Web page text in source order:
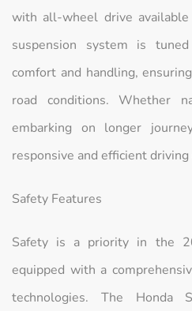
with all-wheel drive
suspension system is
comfort and handling,
road conditions. Whether
embarking on longer
responsive and efficient driving
Safety Features
Safety is a priority in the
equipped with a
technologies. The Honda